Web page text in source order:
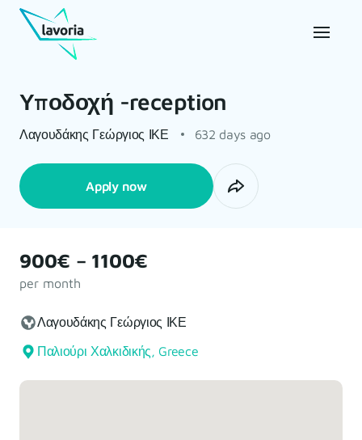
Υποδοχή -reception
Λαγουδάκης Γεώργιος ΙΚΕ 632 days ago
Apply now
900€ – 1100€
per month
Λαγουδάκης Γεώργιος ΙΚΕ
Παλιούρι Χαλκιδικής, Greece